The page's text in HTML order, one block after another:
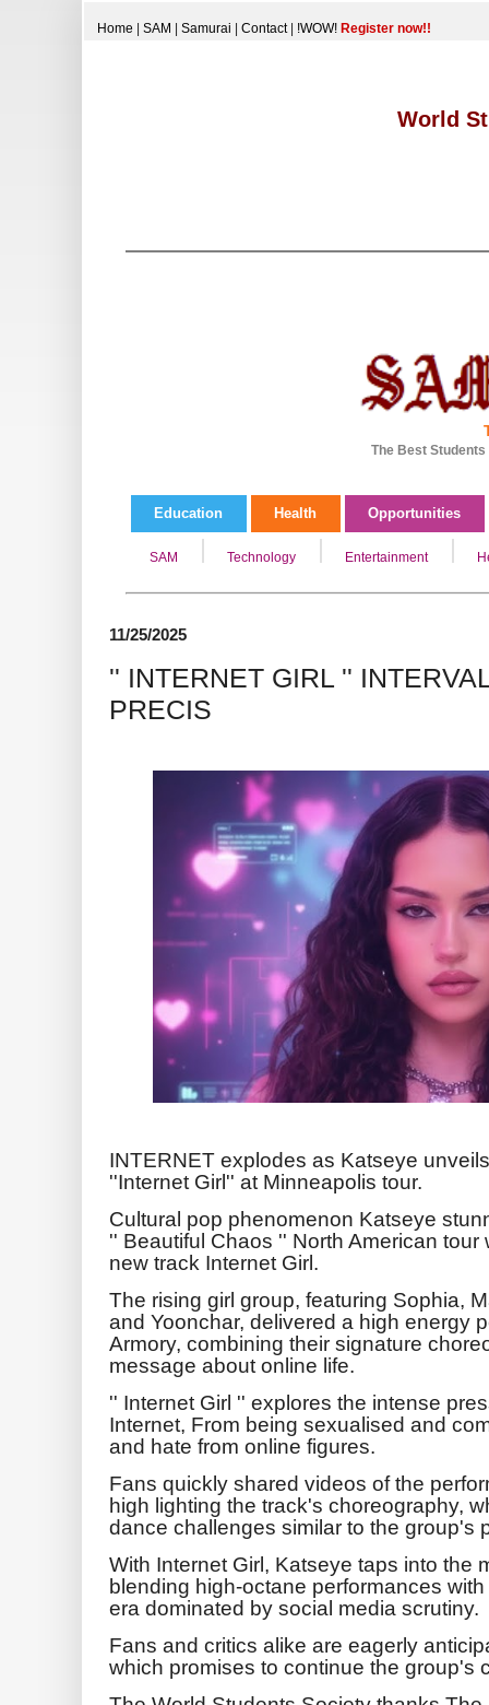
Home SAM Samurai Contact| !WOW! Register now!!
World
The Best
Education Health Opportunities
SAM Technology Entertainment
11/25/2025
'' INTERNET GIRL ''
PRECIS
INTERNET explodes as Katseye
''Internet Girl'' at Minneapolis tour.
Cultural pop phenomenon Katseye
'' Beautiful Chaos '' North American
new track Internet Girl.
The rising girl group, featuring Sophia,
and Yoonchar, delivered a high energy
Armory, combining their signature
message about online life.
'' Internet Girl '' explores the intense
Internet, From being sexualised and
and hate from online figures.
Fans quickly shared videos of the
high lighting the track's choreography,
dance challenges similar to the group's
With Internet Girl, Katseye taps into the
blending high-octane performances
era dominated by social media scrutiny.
Fans and critics alike are eagerly
which promises to continue the group's